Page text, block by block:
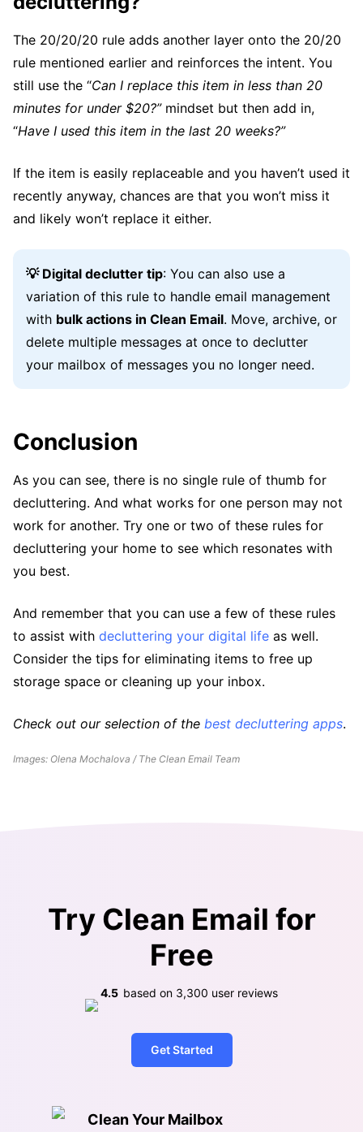
The 20/20/20 rule adds another layer onto the 20/20
rule mentioned earlier and reinforces the intent. You
still use the “Can I replace this item in less than 20
minutes for under $20?”mindset but then add in,
“Have I used this item in the last 20 weeks?”
If the item is easily replaceable and you haven’t used it
recently anyway, chances are that you won’t miss it
and likely won’t replace it either.
💡 Digital declutter tip: You can also use a
variation of this rule to handle email management
with bulk actions in Clean Email. Move, archive, or
delete multiple messages at once to declutter
your mailbox of messages you no longer need.
Conclusion
As you can see, there is no single rule of thumb for
decluttering. And what works for one person may not
work for another. Try one or two of these rules for
decluttering your home to see which resonates with
you best.
And remember that you can use a few of these rules
to assist with decluttering your digital life as well.
Consider the tips for eliminating items to free up
storage space or cleaning up your inbox.
Check out our selection of the best decluttering apps.
Images: Olena Mochalova / The Clean Email Team
Try Clean Email for
Free
4.5 based on 3,300 user reviews
Get Started
Clean Your Mailbox